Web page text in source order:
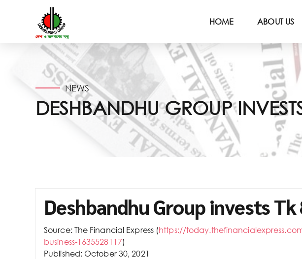
HOME ABOUT US
NEWS
DESHBANDHU GROUP
Deshbandhu Group invests
Source: The Financial Express (https://
business-1635528117)
Published: October 30, 2021